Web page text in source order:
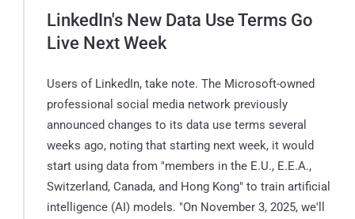
LinkedIn's New Data Use Terms Go
Live Next Week
Users of LinkedIn, take note. The Microsoft-owned
professional social media network previously
announced changes to its data use terms several
weeks ago, noting that starting next week, it would
start using data from "members in the E.U., E.E.A.,
Switzerland, Canada, and Hong Kong" to train artificial
intelligence (AI) models. "On November 3, 2025, we'll